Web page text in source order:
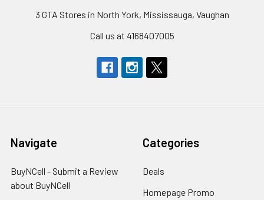
3 GTA Stores in North York, Mississauga, Vaughan
Call us at 4168407005
Navigate
BuyNCell - Submit a Review
about BuyNCell
Categories
Deals
Homepage Promo